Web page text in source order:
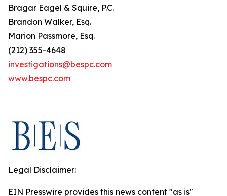
Bragar Eagel & Squire, P.C.
Brandon Walker, Esq.
Marion Passmore, Esq.
(212) 355-4648
investigations@bespc.com
www.bespc.com
Legal Disclaimer:
EIN Presswire provides this news content "as is"